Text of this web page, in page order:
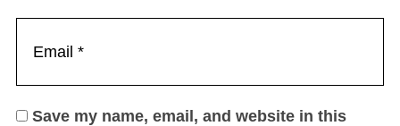
Save my name, email, and website in this